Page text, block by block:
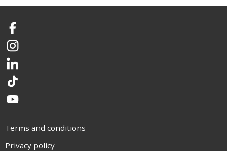
Facebook
Instagram
LinkedIn
TikTok
YouTube
Terms and conditions
Privacy policy